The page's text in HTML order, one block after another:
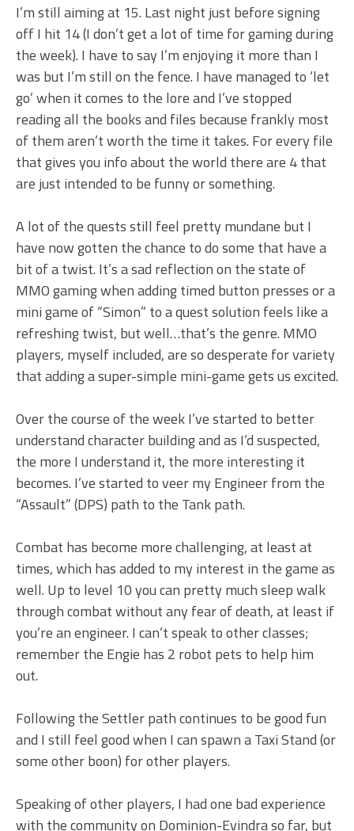
I’m still aiming at 15. Last night just before signing
off I hit 14 (I don’t get a lot of time for gaming during
the week). I have to say I’m enjoying it more than I
was but I’m still on the fence. I have managed to ‘let
go’ when it comes to the lore and I’ve stopped
reading all the books and files because frankly most
of them aren’t worth the time it takes. For every file
that gives you info about the world there are 4 that
are just intended to be funny or something.
A lot of the quests still feel pretty mundane but I
have now gotten the chance to do some that have a
bit of a twist. It’s a sad reflection on the state of
MMO gaming when adding timed button presses or a
mini game of “Simon” to a quest solution feels like a
refreshing twist, but well…that’s the genre. MMO
players, myself included, are so desperate for variety
that adding a super-simple mini-game gets us excited.
Over the course of the week I’ve started to better
understand character building and as I’d suspected,
the more I understand it, the more interesting it
becomes. I’ve started to veer my Engineer from the
“Assault” (DPS) path to the Tank path.
Combat has become more challenging, at least at
times, which has added to my interest in the game as
well. Up to level 10 you can pretty much sleep walk
through combat without any fear of death, at least if
you’re an engineer. I can’t speak to other classes;
remember the Engie has 2 robot pets to help him
out.
Following the Settler path continues to be good fun
and I still feel good when I can spawn a Taxi Stand (or
some other boon) for other players.
Speaking of other players, I had one bad experience
with the community on Dominion-Evindra so far, but